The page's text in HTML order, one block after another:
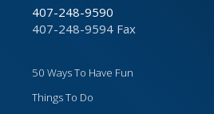
407-248-9590
407-248-9594 Fax
50 Ways To Have Fun
Things To Do